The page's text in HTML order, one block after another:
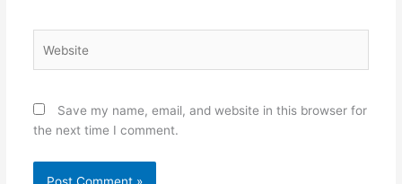
Save my name, email, and website in this browser for
the next time I comment.